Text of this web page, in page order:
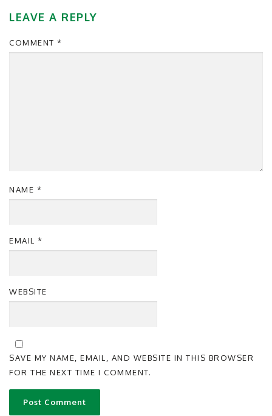
LEAVE A REPLY
COMMENT *
NAME *
EMAIL *
WEBSITE
SAVE MY NAME, EMAIL, AND WEBSITE IN THIS BROWSER
FOR THE NEXT TIME I COMMENT.